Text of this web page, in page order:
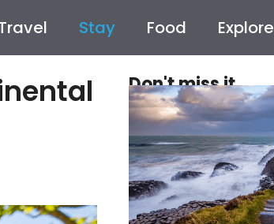
Stay Food Explore
Don't miss it